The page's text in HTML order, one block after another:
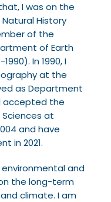
I was on the
History
of the
of Earth
In 1990, I
at the
as Department
accepted the
at
and have
in 2021.
and
the long-term
climate. I am